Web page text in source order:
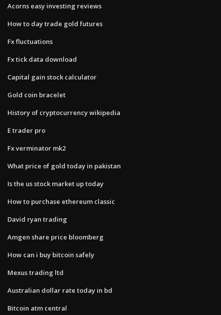
Acorns easy investing reviews
How to day trade gold futures
Fx fluctuations
Fx tick data download
Capital gain stock calculator
Gold coin bracelet
History of cryptocurrency wikipedia
E trader pro
Fx verminator mk2
What price of gold today in pakistan
Is the us stock market up today
How to purchase ethereum classic
David ryan trading
Amgen share price bloomberg
How can i buy bitcoin safely
Mexus trading ltd
Australian dollar rate today in bd
Bitcoin atm central